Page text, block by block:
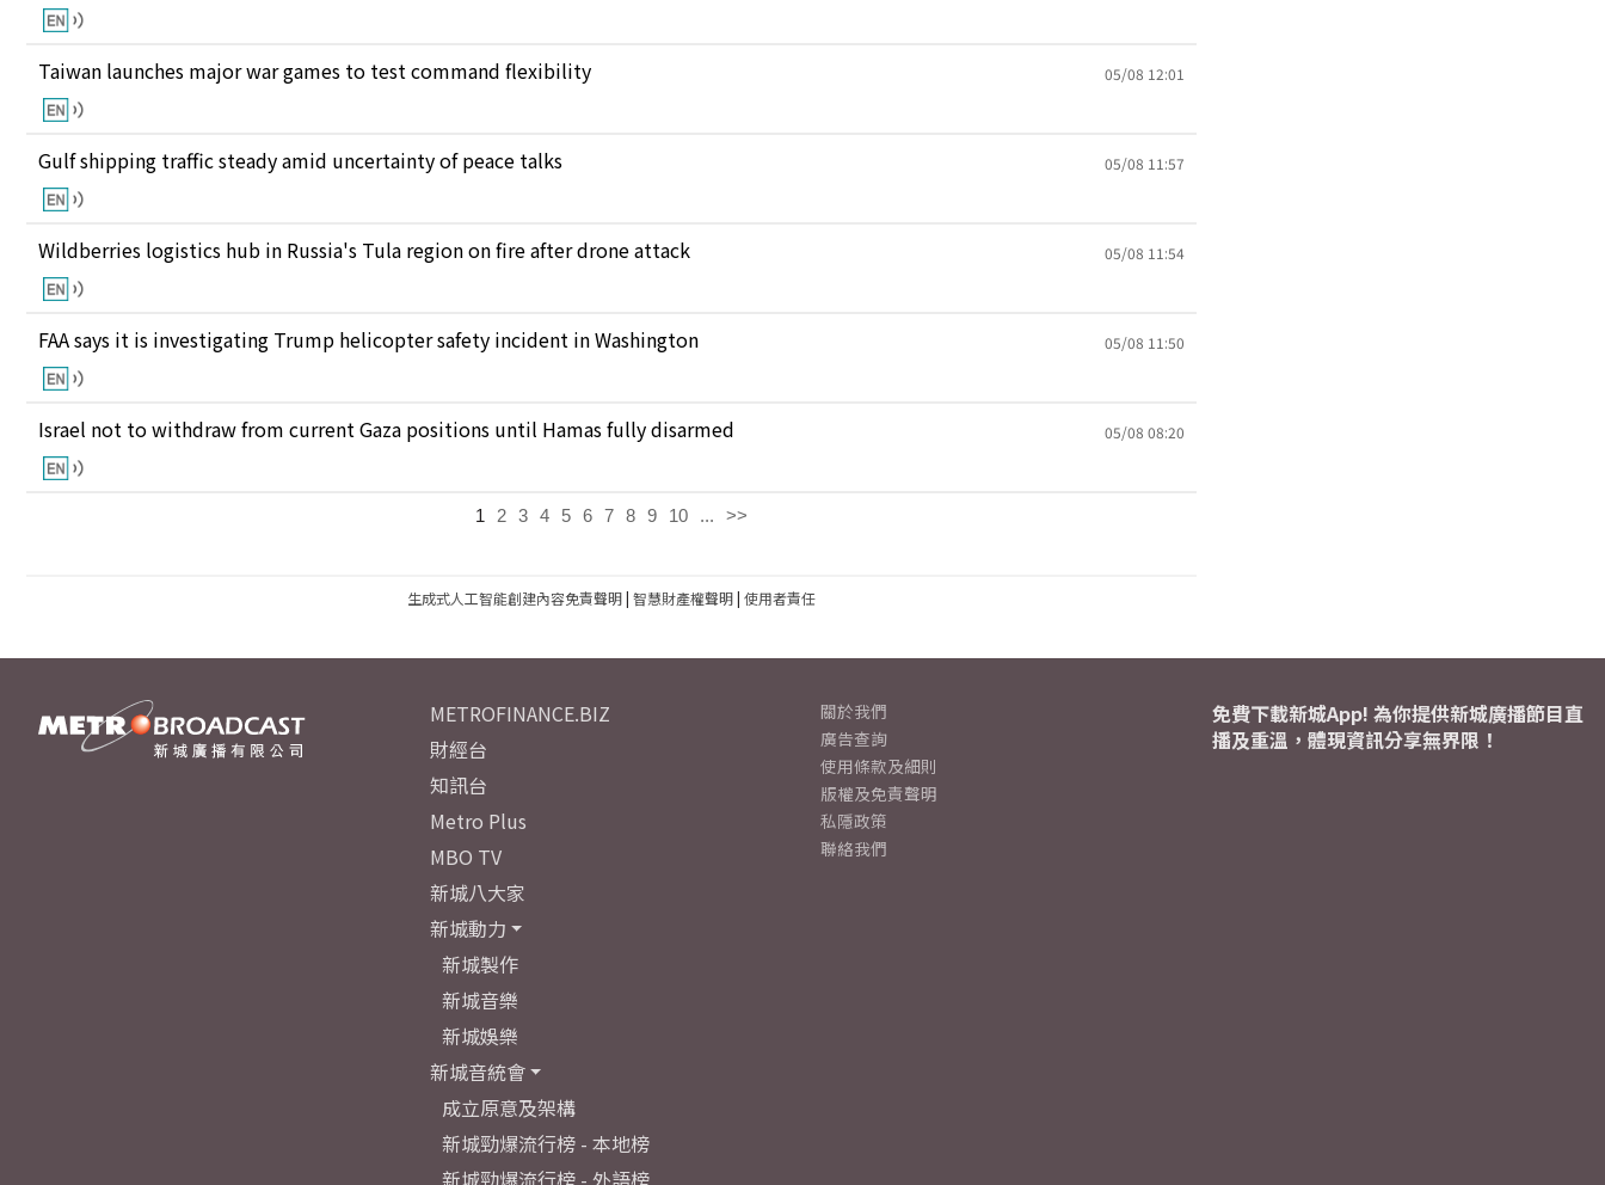
Taiwan launches major war games to test command flexibility 05/08 12:01
Gulf shipping traffic steady amid uncertainty of peace talks 05/08 11:57
Wildberries logistics hub in Russia's Tula region on fire after drone attack 05/08 11:54
FAA says it is investigating Trump helicopter safety incident in Washington 05/08 11:50
Israel not to withdraw from current Gaza positions until Hamas fully disarmed 05/08 08:20
1 2 3 4 5 6 7 8 9 10 ... >>
生成式人工智能創建內容免責聲明| 智慧財產權聲明| 使用者責任
METROFINANCE.BIZ
財經台
知訊台
Metro Plus
MBO TV
新城八大家
新城動力
新城製作
新城音樂
新城娛樂
新城音統會
成立原意及架構
新城勁爆流行榜 - 本地榜
新城勁爆流行榜 - 外語榜
關於我們
廣告查詢
使用條款及細則
版權及免責聲明
私隱政策
聯絡我們
免費下載新城App! 為你提供新城廣播節目直
播及重溫，體現資訊分享無界限！